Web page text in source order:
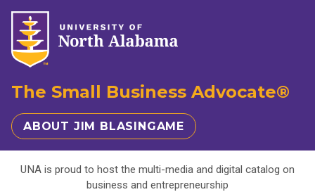
The Small Business Advocate®
ABOUT JIM BLASINGAME
UNA is proud to host the multi-media and digital catalog on
business and entrepreneurship